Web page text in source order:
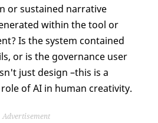
or sustained narrative
within the tool or
Is the system contained
or is the governance user
just design –this is a
of AI in human creativity.
Advertisement